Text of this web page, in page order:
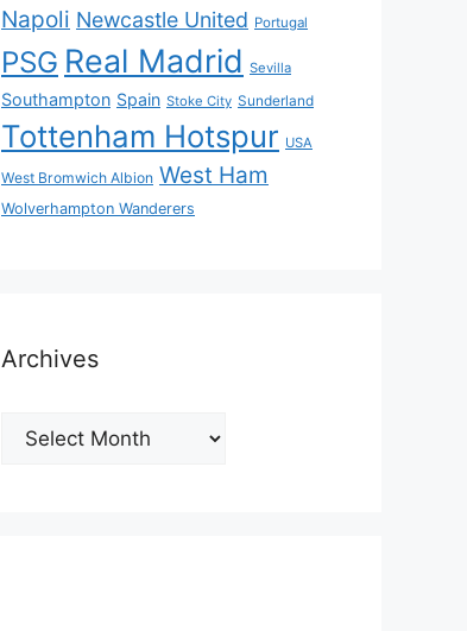
Napoli Newcastle United Portugal
PSG Real Madrid Sevilla
Southampton Spain Stoke City Sunderland
Tottenham Hotspur USA
West Bromwich Albion West Ham
Wolverhampton Wanderers
Archives
Archives